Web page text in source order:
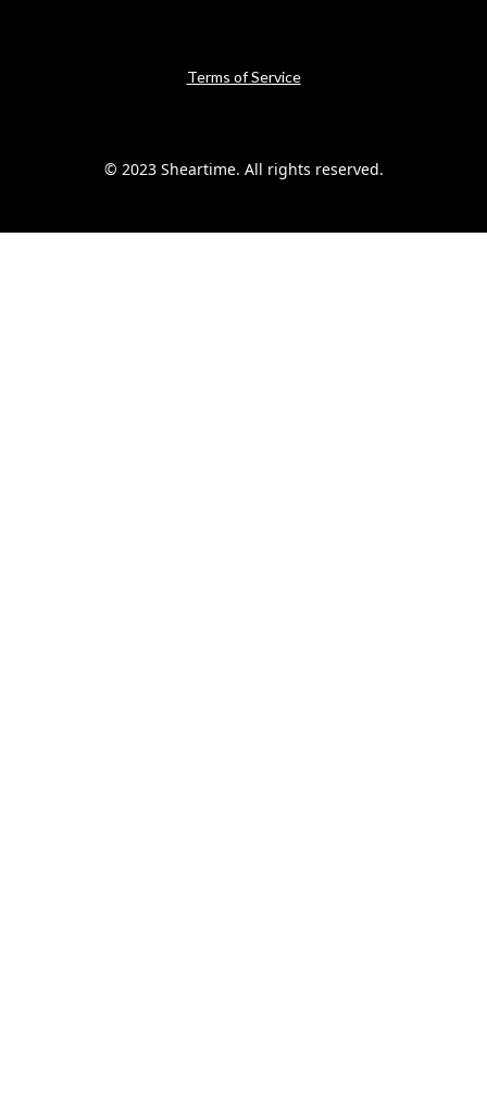
© 2023 Sheartime. All rights reserved.
Terms of Service